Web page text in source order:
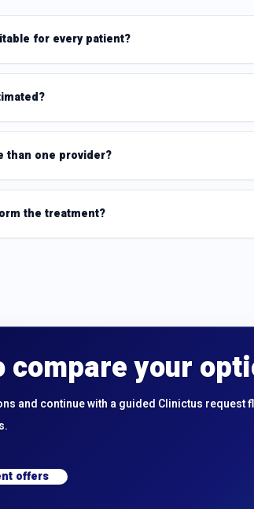
for every patient?
than one provider?
the treatment?
compare your
and continue with a guided Clinictus
offers